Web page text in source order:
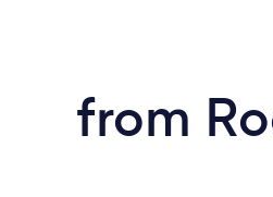
from